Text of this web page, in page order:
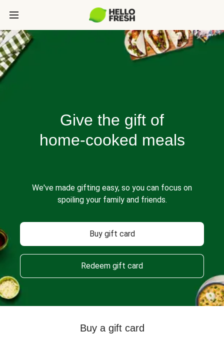
Give the gift of
home-cooked meals
We've made gifting easy, so you can focus on
spoiling your family and friends.
Buy gift card
Redeem gift card
Buy a gift card